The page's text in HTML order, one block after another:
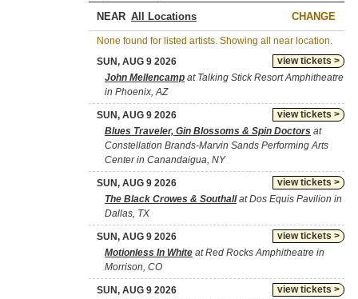
NEAR CHANGE
None found for listed artists. Showing all near location.
view tickets >
SUN, AUG 9 2026
John Mellencamp at Talking Stick Resort Amphitheatre
in Phoenix, AZ
view tickets >
SUN, AUG 9 2026
Blues Traveler, Gin Blossoms & Spin Doctors at
Constellation Brands-Marvin Sands Performing Arts
Center in Canandaigua, NY
view tickets >
SUN, AUG 9 2026
The Black Crowes & Southallat Dos Equis Pavilion in
Dallas, TX
view tickets >
SUN, AUG 9 2026
Motionless In White at Red Rocks Amphitheatre in
Morrison, CO
view tickets >
SUN, AUG 9 2026